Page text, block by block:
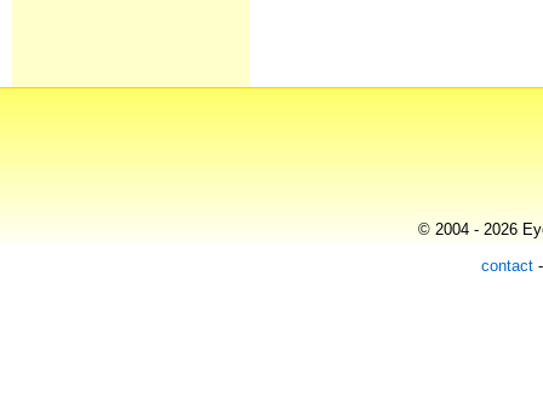
© 2004 - 2026
contact